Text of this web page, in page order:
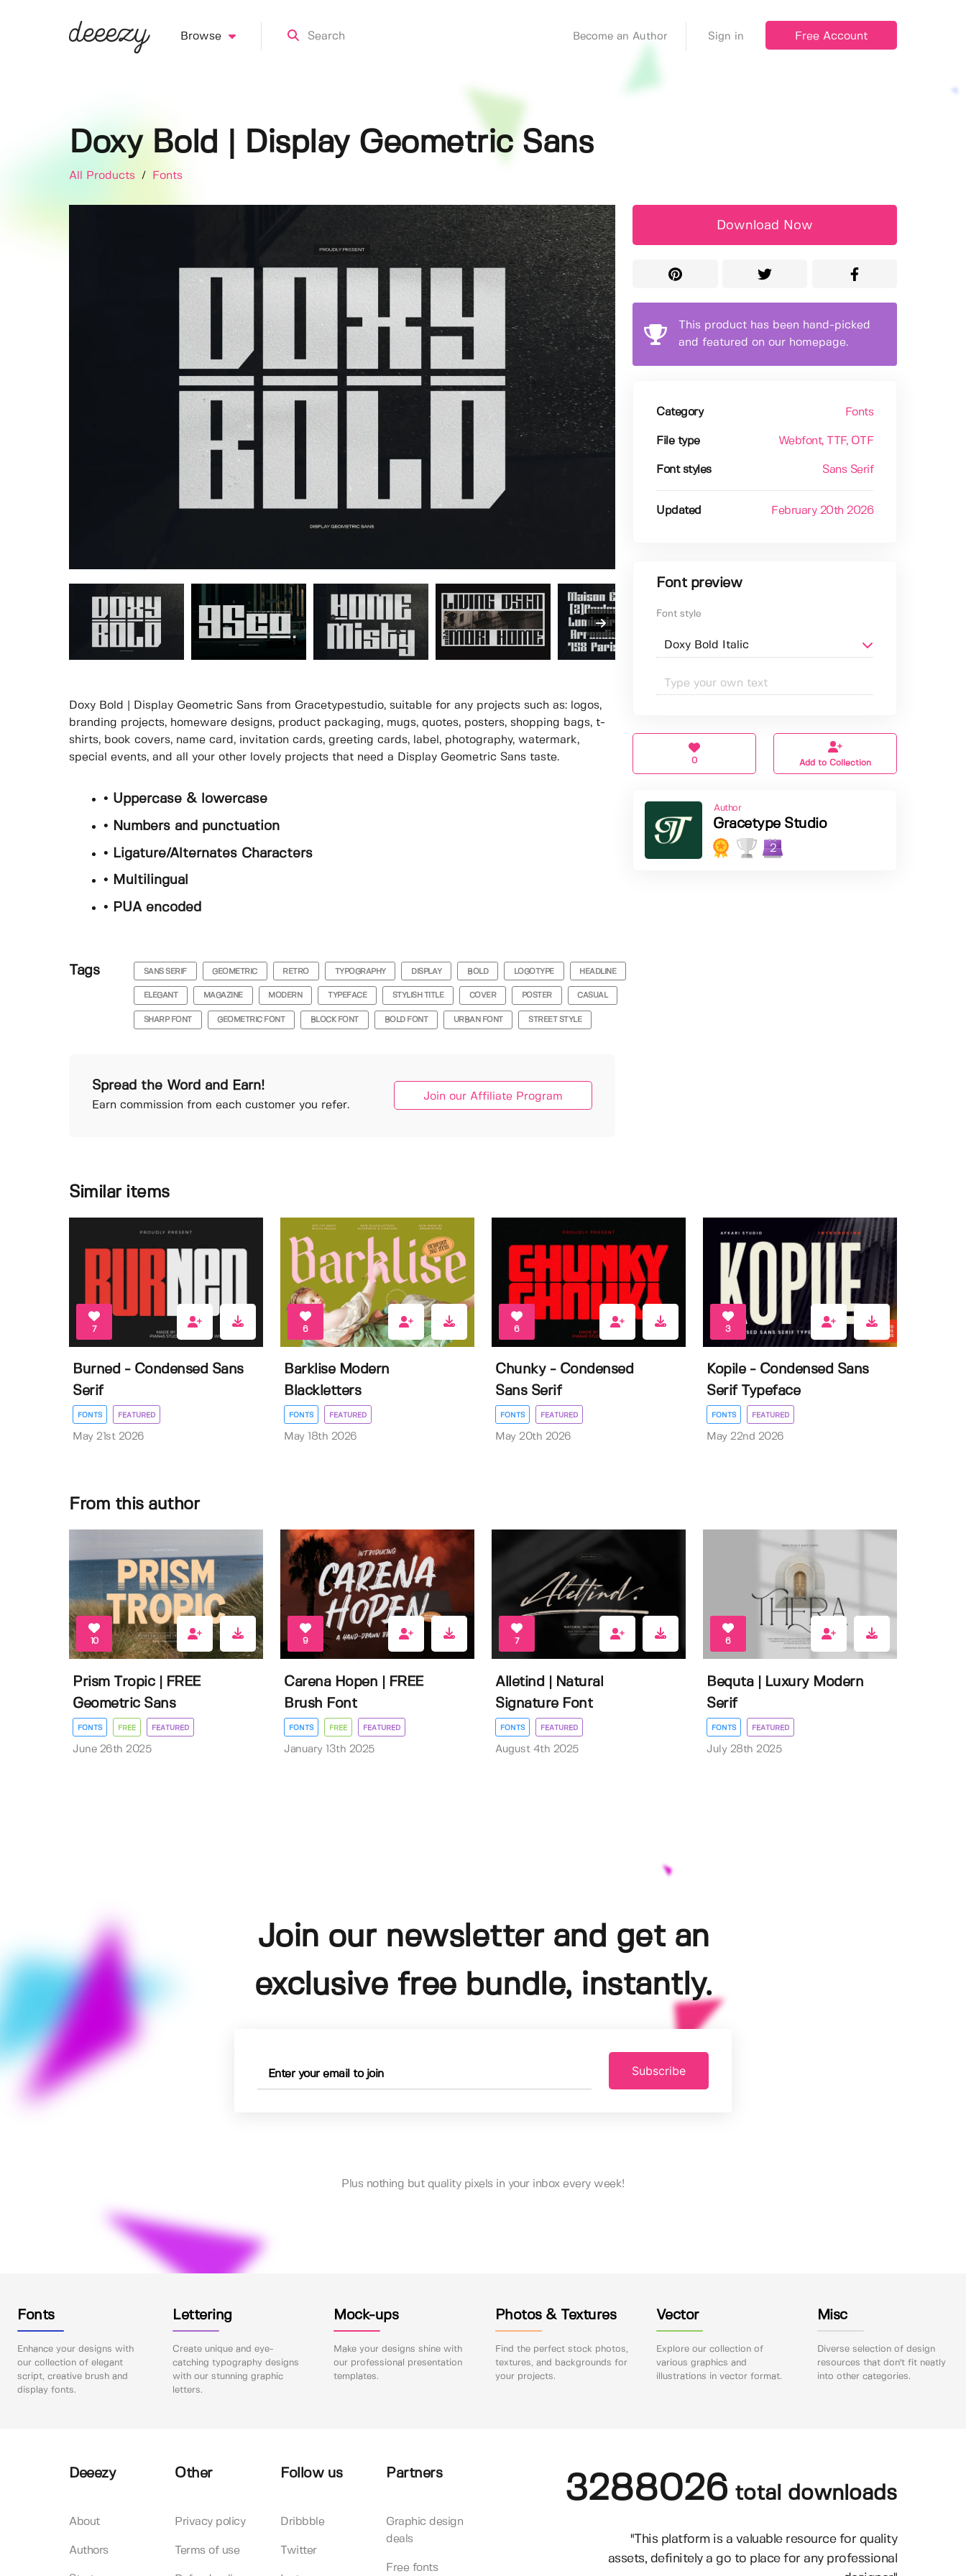
Browse Become an Author Sign in Free Account
Doxy Bold | Display Geometric Sans
All Products / Fonts
Doxy Bold | Display Geometric Sans from Gracetypestudio, suitable for any projects such as: logos,
branding projects, homeware designs, product packaging, mugs, quotes, posters, shopping bags, t-
shirts, book covers, name card, invitation cards, greeting cards, label, photography, watermark,
special events, and all your other lovely projects that need a Display Geometric Sans taste.
• Uppercase & lowercase
• Numbers and punctuation
• Ligature/Alternates Characters
• Multilingual
• PUA encoded
Tags SANS SERIF GEOMETRIC RETRO TYPOGRAPHY DISPLAY BOLD LOGOTYPE HEADLINE
ELEGANT MAGAZINE MODERN TYPEFACE STYLISH TITLE COVER POSTER CASUAL
SHARP FONT GEOMETRIC FONT BLOCK FONT BOLD FONT URBAN FONT STREET STYLE
Spread the Word and Earn!
Earn commission from each customer you refer.
Join our Affiliate Program
Download Now
This product has been hand-picked
and featured on our homepage.
Category Fonts
File type Webfont, TTF, OTF
Font styles Sans Serif
Updated February 20th 2026
Font preview
Font style
0 Add to Collection
Author
Gracetype Studio
2
Similar items
7
Burned - Condensed Sans
Serif
FONTS FEATURED
May 21st 2026
6
Barklise Modern
Blackletters
FONTS FEATURED
May 18th 2026
6
Chunky - Condensed
Sans Serif
FONTS FEATURED
May 20th 2026
3
Kopile - Condensed Sans
Serif Typeface
FONTS FEATURED
May 22nd 2026
From this author
10
Prism Tropic | FREE
Geometric Sans
FONTS FREE FEATURED
June 26th 2025
9
Carena Hopen | FREE
Brush Font
FONTS FREE FEATURED
January 13th 2025
7
Alletind | Natural
Signature Font
FONTS FEATURED
August 4th 2025
6
Bequta | Luxury Modern
Serif
FONTS FEATURED
July 28th 2025
Join our newsletter and get an
exclusive free bundle, instantly.
Subscribe
Plus nothing but quality pixels in your inbox every week!
Fonts
Enhance your designs with
our collection of elegant
script, creative brush and
display fonts.
Lettering
Create unique and eye-
catching typography designs
with our stunning graphic
letters.
Mock-ups
Make your designs shine with
our professional presentation
templates.
Photos & Textures
Find the perfect stock photos,
textures, and backgrounds for
your projects.
Vector
Explore our collection of
various graphics and
illustrations in vector format.
Misc
Diverse selection of design
resources that don't fit neatly
into other categories.
Deeezy
About
Authors
Other
Privacy policy
Terms of use
Follow us
Dribbble
Twitter
Partners
Graphic design
deals
Free fonts
3288026 total downloads
"This platform is a valuable resource for quality
assets, definitely a go to place for any professional